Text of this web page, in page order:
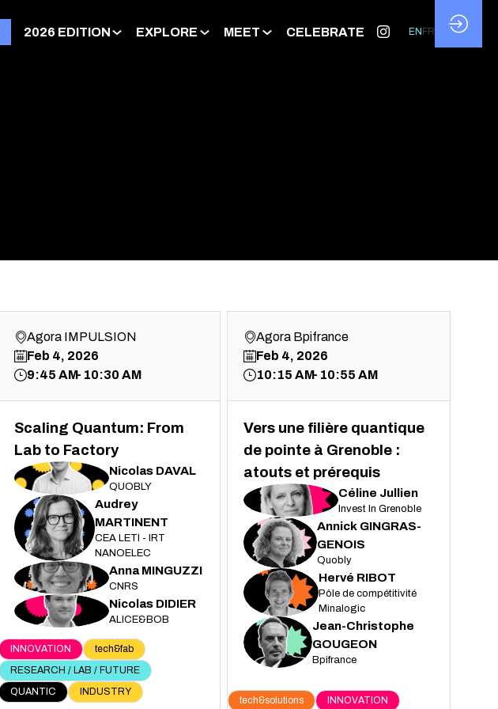
2026 EDITION EXPLORE MEET CELEBRATE EN FR
Agora IMPULSION
Feb 4, 2026
9:45 AM 10:30 AM
Scaling Quantum: From
Lab to Factory
ND Nicolas DAVAL
QUOBLY
AM
Audrey
MARTINENT
CEA LETI - IRT
NANOELEC
AM Anna MINGUZZI
CNRS
ND Nicolas DIDIER
ALICE&BOB
INNOVATION
tech&fab
RESEARCH / LAB / FUTURE
QUANTIC
INDUSTRY
Agora Bpifrance
Feb 4, 2026
10:15 AM 10:55 AM
Vers une filière quantique
de pointe à Grenoble :
atouts et prérequis
CJ Céline Jullien
Invest In Grenoble
AG
Annick GINGRAS-
GENOIS
Quobly
HR
Hervé RIBOT
Pôle de compétitivité
Minalogic
JG
Jean-Christophe
GOUGEON
Bpifrance
tech&solutions INNOVATION